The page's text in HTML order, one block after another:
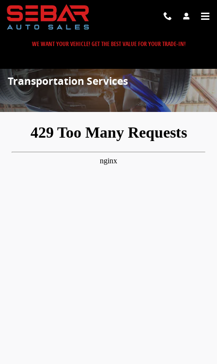
Skip to main content
WE WANT YOUR VEHICLE! GET THE BEST VALUE FOR YOUR TRADE-IN!
Transportation Services